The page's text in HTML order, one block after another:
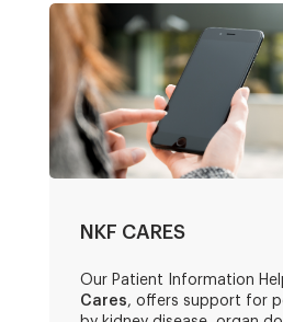
NKF CARES
Our Patient Information
Cares, offers support for